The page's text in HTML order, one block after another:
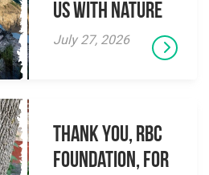
Us With Nature
July 27, 2026
Thank you, RBC
Foundation, for